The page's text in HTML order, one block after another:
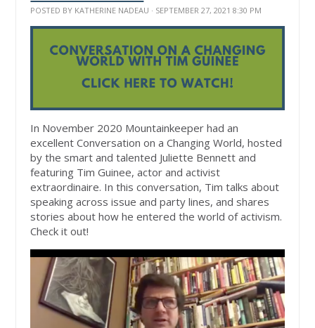
POSTED BY KATHERINE NADEAU · SEPTEMBER 27, 2021 8:30 PM
In November 2020 Mountainkeeper had an
excellent Conversation on a Changing World, hosted
by the smart and talented Juliette Bennett and
featuring Tim Guinee, actor and activist
extraordinaire. In this conversation, Tim talks about
speaking across issue and party lines, and shares
stories about how he entered the world of activism.
Check it out!